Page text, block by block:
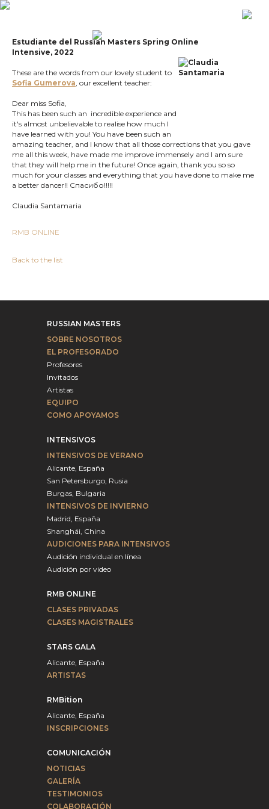
Estudiante del Russian Masters Spring Online
Intensive, 2022
These are the words from our lovely student to
Sofia Gumerova, our excellent teacher:
Dear miss Sofia,
This has been such an incredible experience and
it's almost unbelievable to realise how much I
have learned with you! You have been such an
amazing teacher, and I know that all those corrections that you gave
me all this week, have made me improve immensely and I am sure
that they will help me in the future! Once again, thank you so so
much for your classes and everything that you have done to make me
a better dancer!! Спасибо!!!!!
Claudia Santamaria
RMB ONLINE
Back to the list
RUSSIAN MASTERS
SOBRE NOSOTROS
EL PROFESORADO
Profesores
Invitados
Artistas
EQUIPO
COMO APOYAMOS
INTENSIVOS
INTENSIVOS DE VERANO
Alicante, España
San Petersburgo, Rusia
Burgas, Bulgaria
INTENSIVOS DE INVIERNO
Madrid, España
Shanghái, China
AUDICIONES PARA INTENSIVOS
Audición individual en línea
Audición por video
RMB ONLINE
CLASES PRIVADAS
CLASES MAGISTRALES
STARS GALA
Alicante, España
ARTISTAS
RMBition
Alicante, España
INSCRIPCIONES
COMUNICACIÓN
NOTICIAS
GALERÍA
TESTIMONIOS
COLABORACIÓN